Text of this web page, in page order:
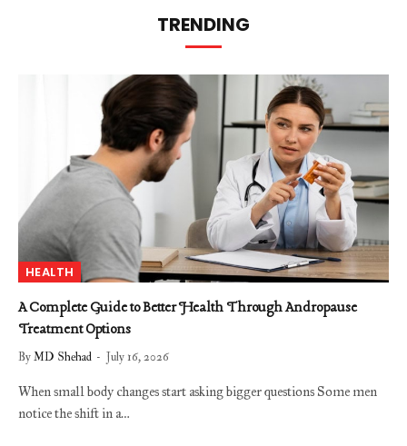
TRENDING
HEALTH
A Complete Guide to Better Health Through Andropause
Treatment Options
ByMD Shehad July 16, 2026
When small body changes start asking bigger questions Some men
notice the shift in a…